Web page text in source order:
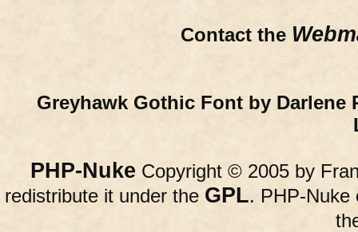
Contact the
Greyhawk Gothic Font by Darlene
PHP-Nuke Copyright © 2005 by
redistribute it under the GPL. PHP-Nuke